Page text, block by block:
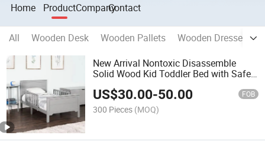
Home ProductCompanyContact
All Wooden Desk Wooden Pallets Wooden Dresser
New Arrival Nontoxic Disassemble
Solid Wood Kid Toddler Bed with Safe
US$30.00-50.00 FOB
300 Pieces (MOQ)